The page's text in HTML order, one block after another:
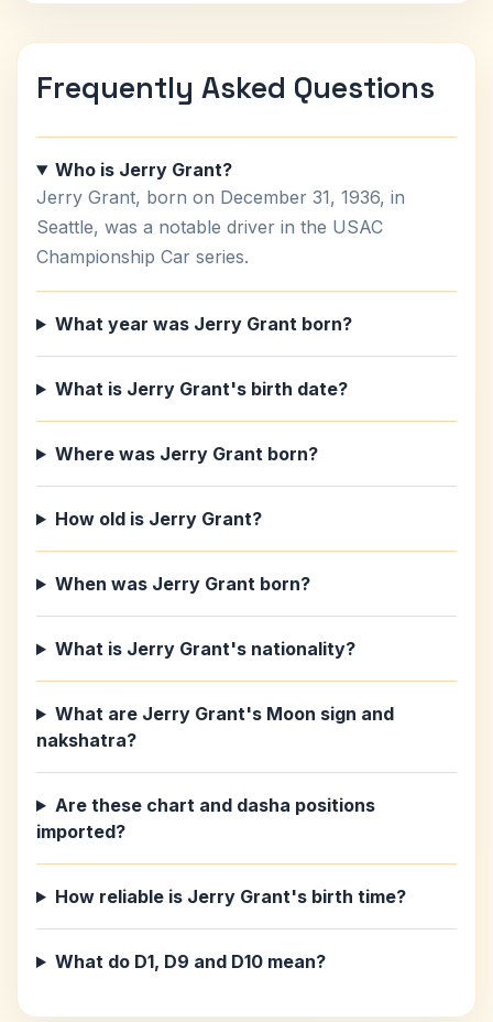
Frequently Asked Questions
Who is Jerry Grant?
Jerry Grant, born on December 31, 1936, in
Seattle, was a notable driver in the USAC
Championship Car series.
What year was Jerry Grant born?
What is Jerry Grant's birth date?
Where was Jerry Grant born?
How old is Jerry Grant?
When was Jerry Grant born?
What is Jerry Grant's nationality?
What are Jerry Grant's Moon sign and
nakshatra?
Are these chart and dasha positions
imported?
How reliable is Jerry Grant's birth time?
What do D1, D9 and D10 mean?